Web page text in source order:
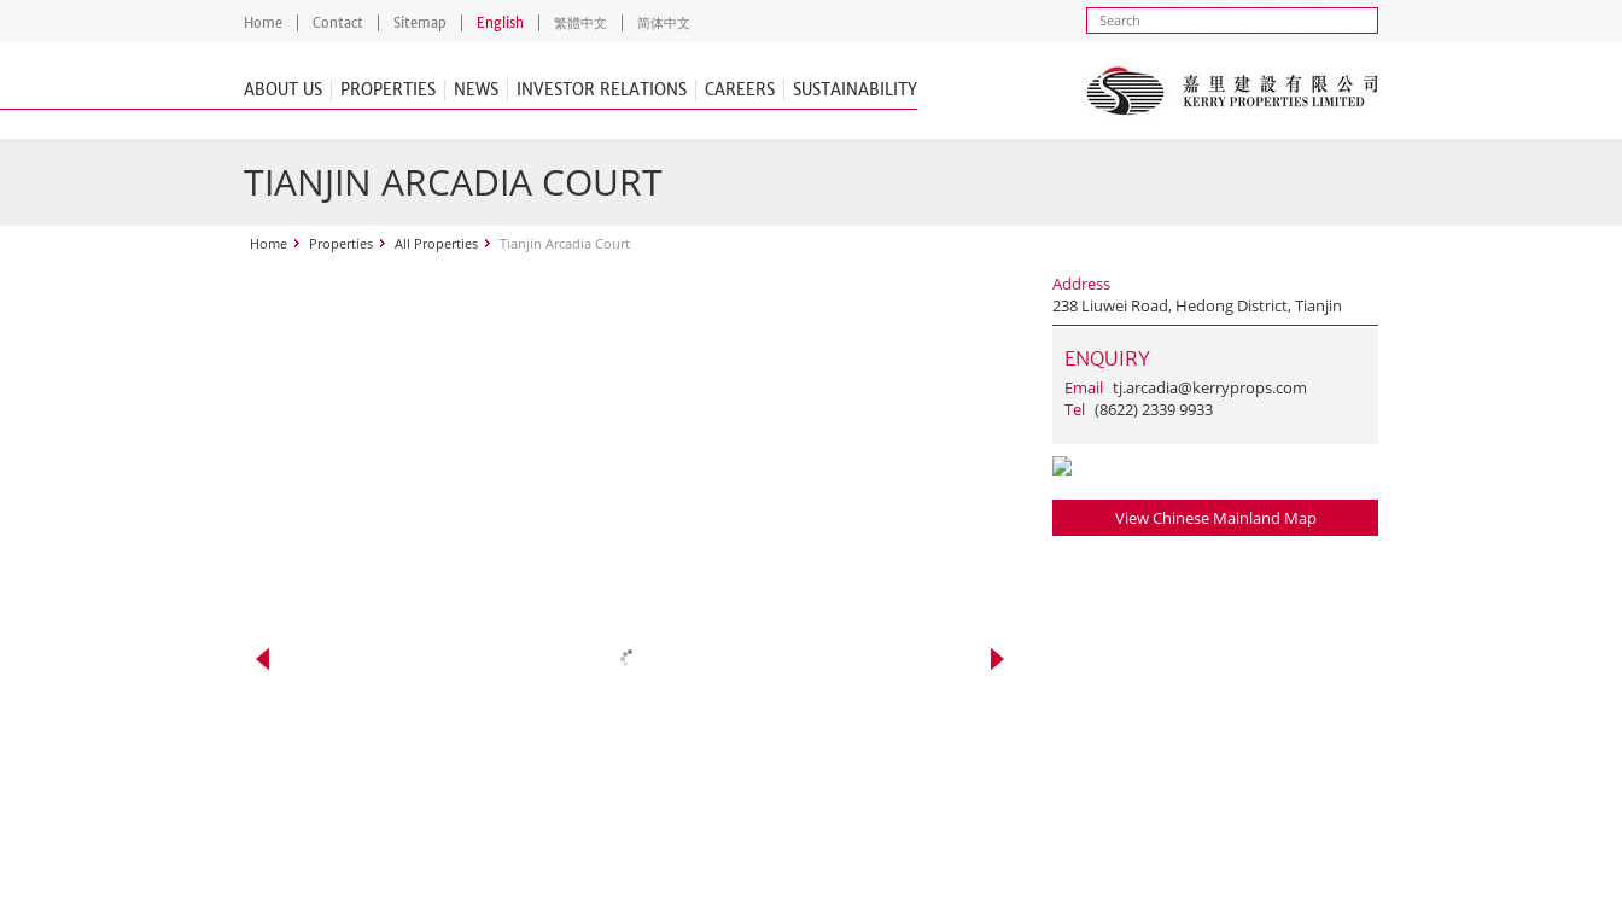
Home Contact Sitemap English 繁體中文 简体中文
ABOUT US PROPERTIES NEWS INVESTOR RELATIONS CAREERS SUSTAINABILITY
TIANJIN ARCADIA COURT
Home Properties All Properties Tianjin Arcadia Court
Address
238 Liuwei Road, Hedong District, Tianjin
ENQUIRY
Email tj.arcadia@kerryprops.com
Tel (8622) 2339 9933
View Chinese Mainland Map